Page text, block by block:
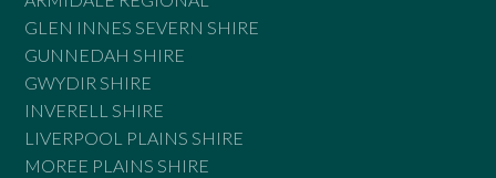
GLEN INNES SEVERN SHIRE
GUNNEDAH SHIRE
GWYDIR SHIRE
INVERELL SHIRE
LIVERPOOL PLAINS SHIRE
MOREE PLAINS SHIRE